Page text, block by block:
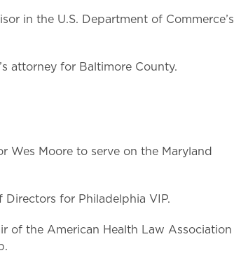
in the U.S. Department of Commerce’s
attorney for Baltimore County.
Wes Moore to serve on the Maryland
for Philadelphia VIP.
of the American Health Law Association